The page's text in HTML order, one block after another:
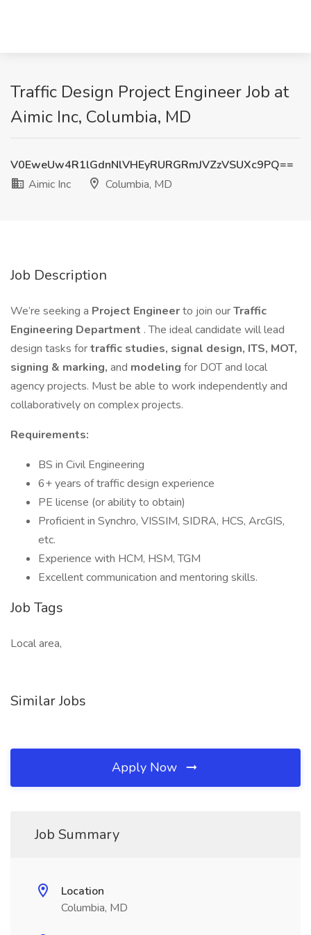
Traffic Design Project Engineer Job at
Aimic Inc, Columbia, MD
V0EweUw4R1lGdnNlVHEyRURGRmJVZzVSUXc9PQ==
Aimic Inc
Columbia, MD
Job Description
We’re seeking a Project Engineerto join ourTraffic
Engineering Department . The ideal candidate will lead
design tasks fortraffic studies, signal design, ITS, MOT,
signing & marking, and modeling for DOT and local
agency projects. Must be able to work independently and
collaboratively on complex projects.
Requirements:
BS in Civil Engineering
6+ years of traffic design experience
PE license (or ability to obtain)
Proficient in Synchro, VISSIM, SIDRA, HCS, ArcGIS,
etc.
Experience with HCM, HSM, TGM
Excellent communication and mentoring skills.
Job Tags
Local area,
Similar Jobs
Apply Now
Job Summary
Location
Columbia, MD